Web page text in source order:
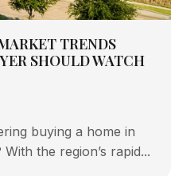
TRENDS
SHOULD WATCH
buying a home in
the region’s rapid...